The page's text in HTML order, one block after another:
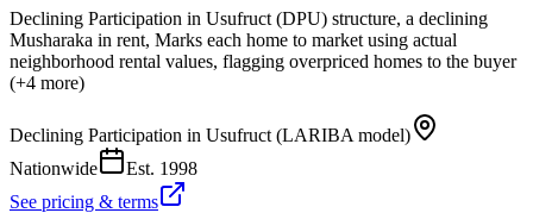
Declining Participation in Usufruct (DPU) structure, a declining
Musharaka in rent, Marks each home to market using actual
neighborhood rental values, flagging overpriced homes to the buyer
(+4 more)
Declining Participation in Usufruct (LARIBA model)
Nationwide
Est. 1998
See pricing & terms